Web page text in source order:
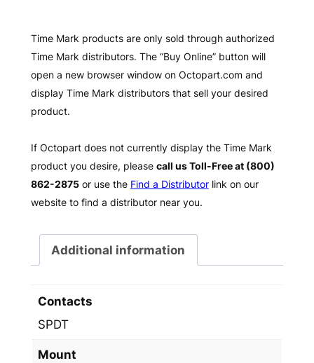
Time Mark products are only sold through authorized
Time Mark distributors. The “Buy Online” button will
open a new browser window on Octopart.com and
display Time Mark distributors that sell your desired
product.
If Octopart does not currently display the Time Mark
product you desire, please call us Toll-Free at (800)
862-2875or use the Find a Distributorlink on our
website to find a distributor near you.
Additional information
Contacts
SPDT
Mount